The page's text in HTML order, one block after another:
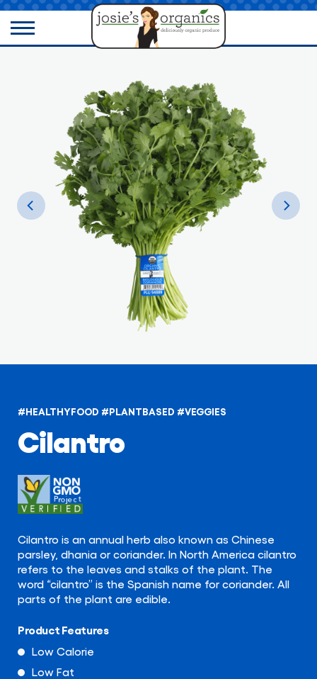
#HEALTHYFOOD #PLANTBASED #VEGGIES
Cilantro
Cilantro is an annual herb also known as Chinese
parsley, dhania or coriander. In North America cilantro
refers to the leaves and stalks of the plant. The
word “cilantro” is the Spanish name for coriander. All
parts of the plant are edible.
Product Features
Low Calorie
Low Fat